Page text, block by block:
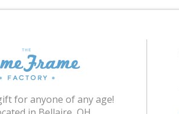
for anyone of any age!